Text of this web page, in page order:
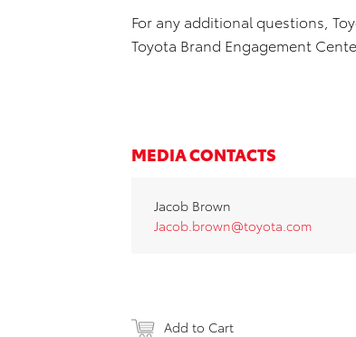
For any additional questions,
Toyota Brand Engagement
MEDIA CONTACTS
Jacob Brown
Jacob.brown@toyota.com
Add to Cart